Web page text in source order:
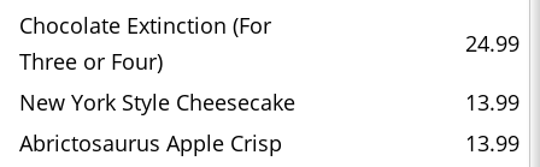
Chocolate Extinction (For
Three or Four)
24.99
New York Style Cheesecake
13.99
Abrictosaurus Apple Crisp
13.99